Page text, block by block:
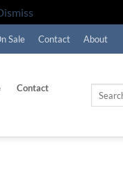
Sale Contact About
Contact